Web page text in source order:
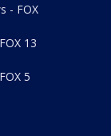
- FOX
13
5